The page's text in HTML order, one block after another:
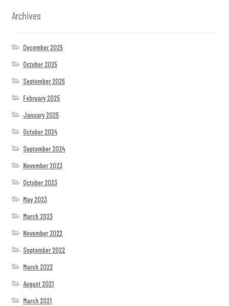
Archives
December 2025
October 2025
September 2025
February 2025
January 2025
October 2024
September 2024
November 2023
October 2023
May 2023
March 2023
November 2022
September 2022
March 2022
August 2021
March 2021